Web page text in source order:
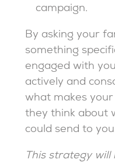
campaign.
By asking your
something
engaged with
actively and
what makes
they think about
could send to
This strategy will